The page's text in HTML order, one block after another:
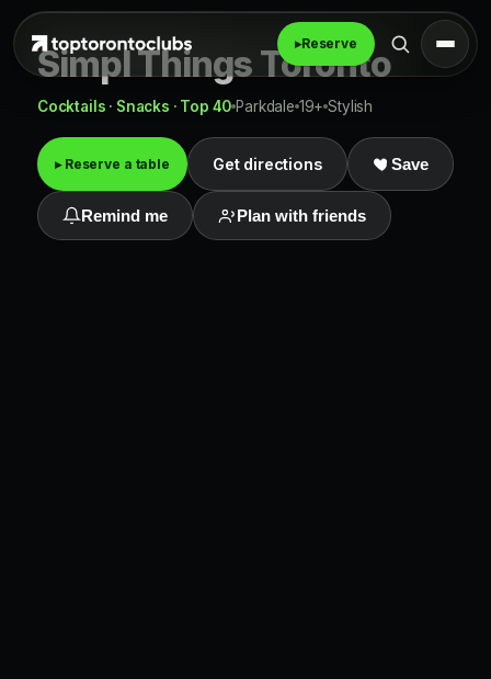
▸Reserve
Simpl Things Toronto
Cocktails · Snacks · Top 40 Parkdale 19+ Stylish
▸ Reserve a table Get directions Save
Remind me Plan with friends